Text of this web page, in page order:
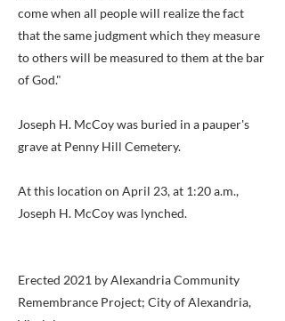
come when all people will realize the fact
that the same judgment which they measure
to others will be measured to them at the bar
of God."
Joseph H. McCoy was buried in a pauper's
grave at Penny Hill Cemetery.
At this location on April 23, at 1:20 a.m.,
Joseph H. McCoy was lynched.
Erected 2021 by Alexandria Community
Remembrance Project; City of Alexandria,